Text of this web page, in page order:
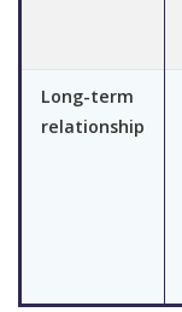
Long-term
relationship